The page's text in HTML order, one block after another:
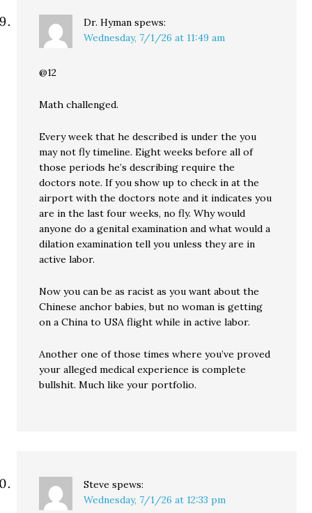
Dr. Hyman spews:
Wednesday, 7/1/26 at 11:49 am
@12
Math challenged.
Every week that he described is under the you
may not fly timeline. Eight weeks before all of
those periods he’s describing require the
doctors note. If you show up to check in at the
airport with the doctors note and it indicates you
are in the last four weeks, no fly. Why would
anyone do a genital examination and what would a
dilation examination tell you unless they are in
active labor.
Now you can be as racist as you want about the
Chinese anchor babies, but no woman is getting
on a China to USA flight while in active labor.
Another one of those times where you’ve proved
your alleged medical experience is complete
bullshit. Much like your portfolio.
Steve spews:
Wednesday, 7/1/26 at 12:33 pm